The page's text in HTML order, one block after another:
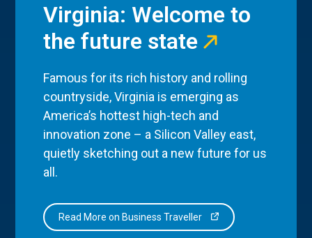
Virginia: Welcome to
the future state
Famous for its rich history and rolling
countryside, Virginia is emerging as
America’s hottest high-tech and
innovation zone – a Silicon Valley east,
quietly sketching out a new future for us
all.
Read More on Business Traveller